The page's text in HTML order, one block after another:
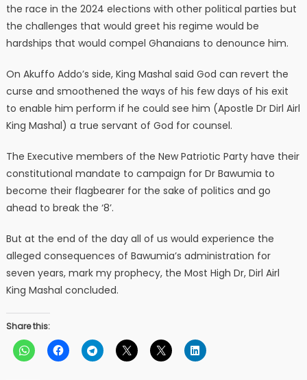
the race in the 2024 elections with other political parties but
the challenges that would greet his regime would be
hardships that would compel Ghanaians to denounce him.
On Akuffo Addo’s side, King Mashal said God can revert the
curse and smoothened the ways of his few days of his exit
to enable him perform if he could see him (Apostle Dr Dirl Airl
King Mashal) a true servant of God for counsel.
The Executive members of the New Patriotic Party have their
constitutional mandate to campaign for Dr Bawumia to
become their flagbearer for the sake of politics and go
ahead to break the ‘8’.
But at the end of the day all of us would experience the
alleged consequences of Bawumia’s administration for
seven years, mark my prophecy, the Most High Dr, Dirl Airl
King Mashal concluded.
Share this: